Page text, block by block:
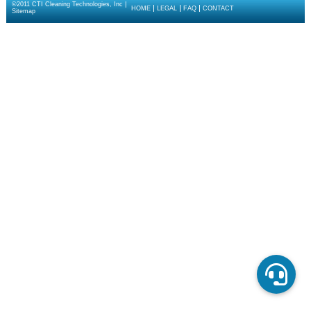
©2011 CTI Cleaning Technologies, Inc |
Sitemap
HOME LEGAL FAQ CONTACT